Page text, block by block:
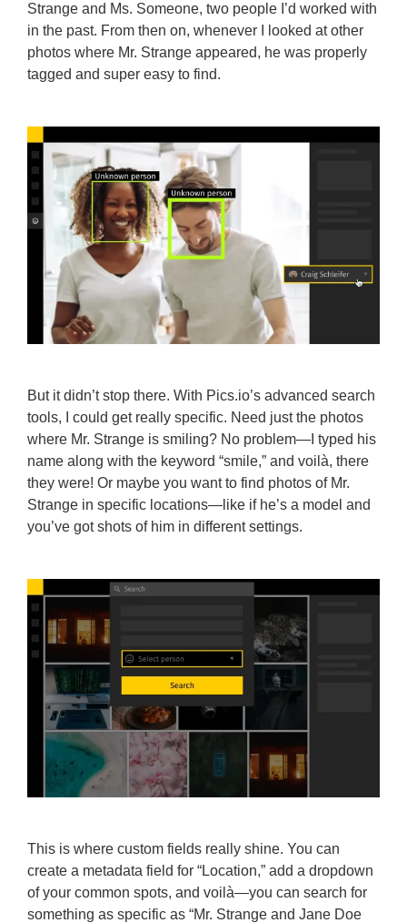
Strange and Ms. Someone, two people I’d worked with
in the past. From then on, whenever I looked at other
photos where Mr. Strange appeared, he was properly
tagged and super easy to find.
But it didn’t stop there. With Pics.io’s advanced search
tools, I could get really specific. Need just the photos
where Mr. Strange is smiling? No problem—I typed his
name along with the keyword “smile,” and voilà, there
they were! Or maybe you want to find photos of Mr.
Strange in specific locations—like if he’s a model and
you’ve got shots of him in different settings.
This is where custom fields really shine. You can
create a metadata field for “Location,” add a dropdown
of your common spots, and voilà—you can search for
something as specific as “Mr. Strange and Jane Doe